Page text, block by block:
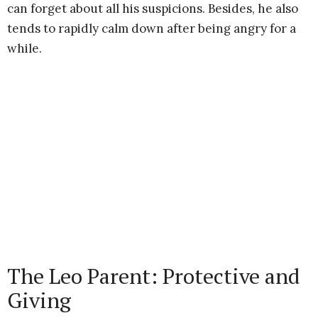
can forget about all his suspicions. Besides, he also
tends to rapidly calm down after being angry for a
while.
The Leo Parent: Protective and
Giving